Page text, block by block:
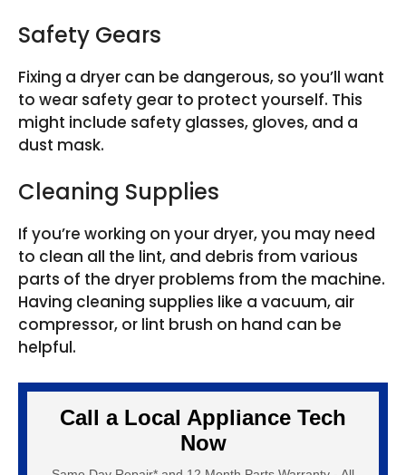
Safety Gears
Fixing a dryer can be dangerous, so you’ll want
to wear safety gear to protect yourself. This
might include safety glasses, gloves, and a
dust mask.
Cleaning Supplies
If you’re working on your dryer, you may need
to clean all the lint, and debris from various
parts of the dryer problems from the machine.
Having cleaning supplies like a vacuum, air
compressor, or lint brush on hand can be
helpful.
Call a Local Appliance Tech
Now